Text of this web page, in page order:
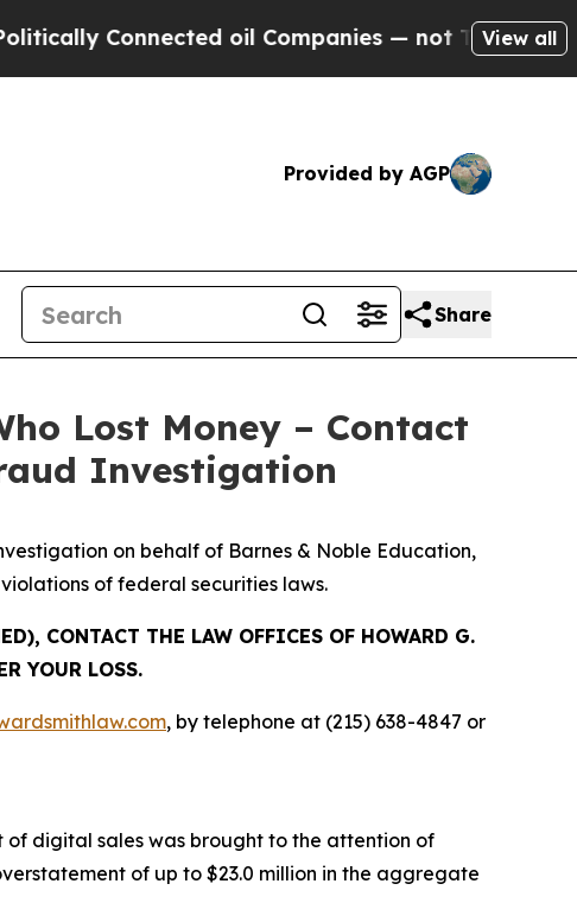
Connected oil Companies — not Taxpayers — the
View all
Provided by AGP
Share
Lost Money – Contact
Investigation
on behalf of Barnes & Noble Education,
of federal securities laws.
CONTACT THE LAW OFFICES OF HOWARD G.
YOUR LOSS.
, by telephone at (215) 638-4847 or
of digital sales was brought to the attention of
of up to $23.0 million in the aggregate